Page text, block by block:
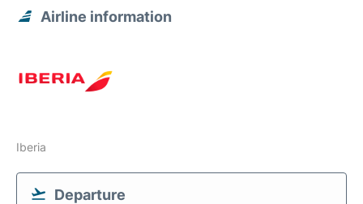
Airline information
Iberia
Departure